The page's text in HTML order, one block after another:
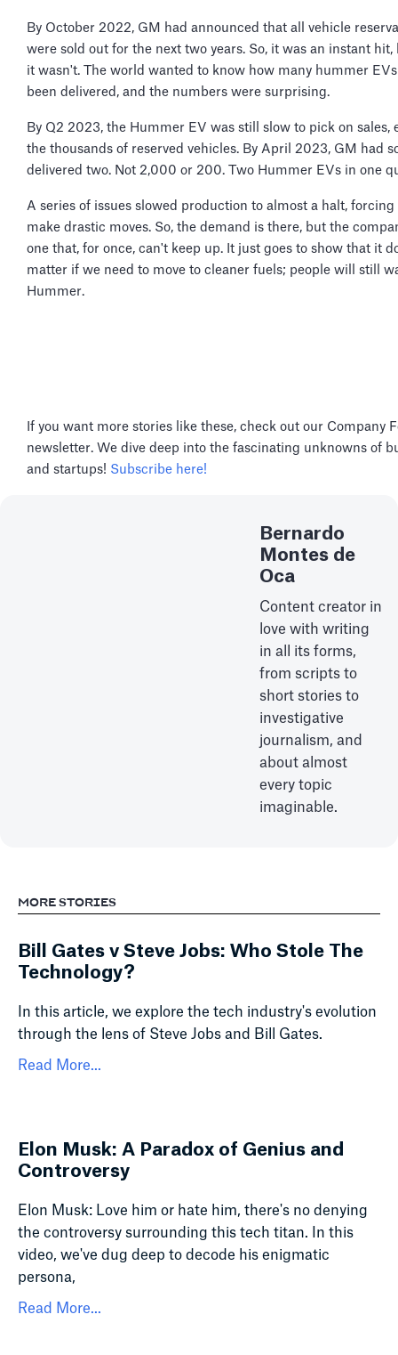
By October 2022, GM had announced that all vehicle
were sold out for the next two years. So, it was an instant hit,
it wasn't. The world wanted to know how many hummer EVs
been delivered, and the numbers were surprising.
By Q2 2023, the Hummer EV was still slow to pick on sales,
the thousands of reserved vehicles. By April 2023, GM had
delivered two. Not 2,000 or 200. Two Hummer EVs in one
A series of issues slowed production to almost a halt, forcing
make drastic moves. So, the demand is there, but the
one that, for once, can't keep up. It just goes to show that it
matter if we need to move to cleaner fuels; people will still
Hummer.
If you want more stories like these, check out our Company
newsletter. We dive deep into the fascinating unknowns of
and startups! Subscribe here!
Bernardo
Montes de
Oca
Content creator in
love with writing
in all its forms,
from scripts to
short stories to
investigative
journalism, and
about almost
every topic
imaginable.
MORE STORIES
Bill Gates v Steve Jobs: Who Stole The
Technology?
In this article, we explore the tech industry's evolution
through the lens of Steve Jobs and Bill Gates.
Read More...
Elon Musk: A Paradox of Genius and
Controversy
Elon Musk: Love him or hate him, there's no denying
the controversy surrounding this tech titan. In this
video, we've dug deep to decode his enigmatic
persona,
Read More...